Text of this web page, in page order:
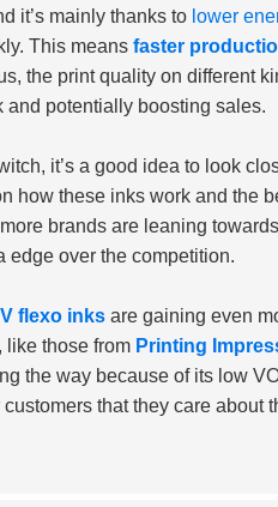
it’s mainly thanks to lower
This means faster
the print quality on different
potentially boosting sales.
it’s a good idea to look
how these inks work and the
brands are leaning towards
edge over the competition.
flexo inks are gaining even
like those from Printing
the way because of its low
that they care